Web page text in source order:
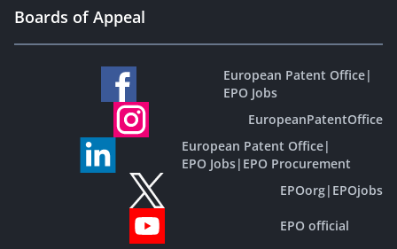
Boards of Appeal
European Patent Office|
EPO Jobs
EuropeanPatentOffice
European Patent Office|
EPO Jobs| EPO Procurement
EPOorg| EPOjobs
EPO official